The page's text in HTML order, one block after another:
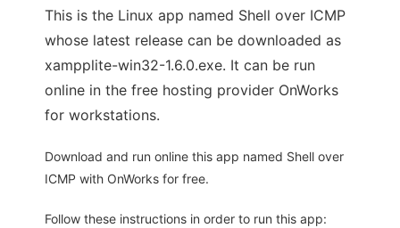
This is the Linux app named Shell over ICMP
whose latest release can be downloaded as
xampplite-win32-1.6.0.exe. It can be run
online in the free hosting provider OnWorks
for workstations.
Download and run online this app named Shell over
ICMP with OnWorks for free.
Follow these instructions in order to run this app: